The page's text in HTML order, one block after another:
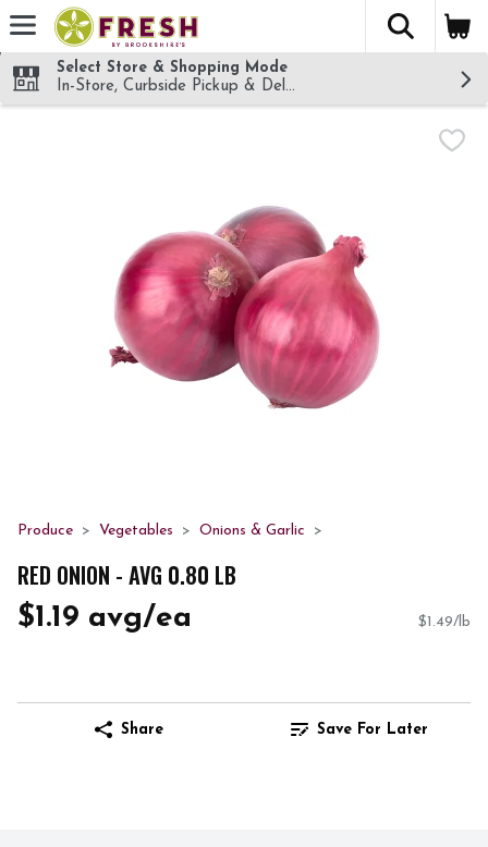
Skip header to page content
The
Select Store & Shopping Mode
In-Store, Curbside Pickup & Delivery!
Produce Vegetables Onions & Garlic
RED ONION - AVG 0.80 LB
$1.19 avg/ea $1.49/lb
Share Save For Later